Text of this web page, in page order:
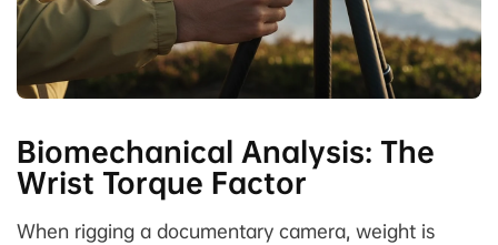
Biomechanical Analysis: The
Wrist Torque Factor
When rigging a documentary camera, weight is